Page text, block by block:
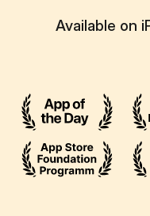
Available on